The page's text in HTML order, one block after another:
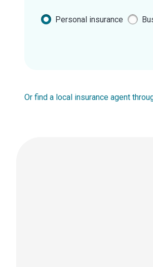
Personal insurance
Or find a local insurance agent